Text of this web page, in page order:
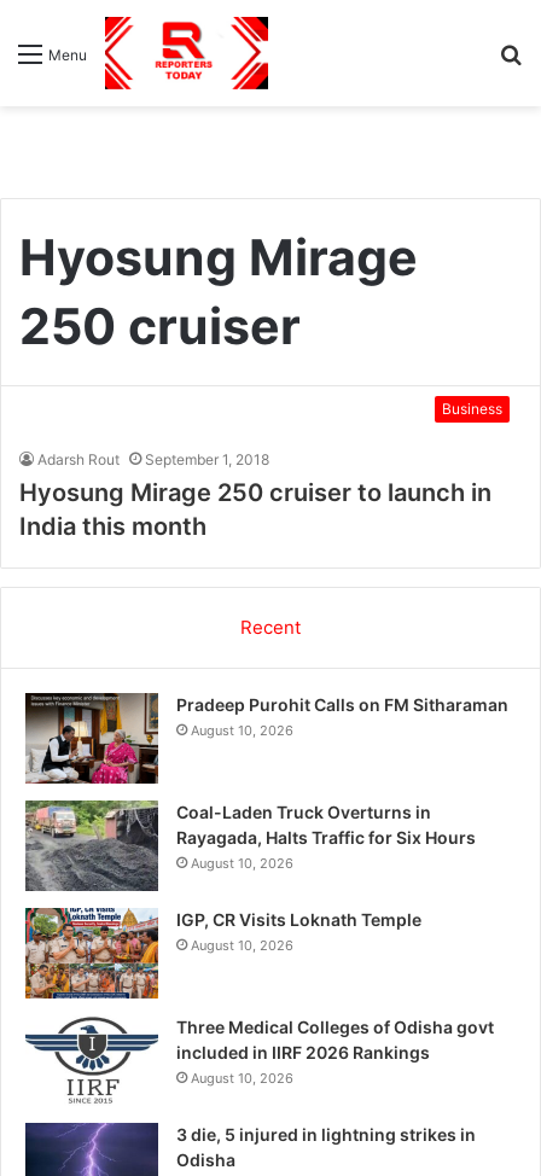
Menu
Hyosung Mirage
250 cruiser
Business
Adarsh Rout September 1, 2018
Hyosung Mirage 250 cruiser to launch in
India this month
Recent
Pradeep Purohit Calls on FM Sitharaman
August 10, 2026
Coal-Laden Truck Overturns in
Rayagada, Halts Traffic for Six Hours
August 10, 2026
IGP, CR Visits Loknath Temple
August 10, 2026
Three Medical Colleges of Odisha govt
included in IIRF 2026 Rankings
August 10, 2026
3 die, 5 injured in lightning strikes in
Odisha